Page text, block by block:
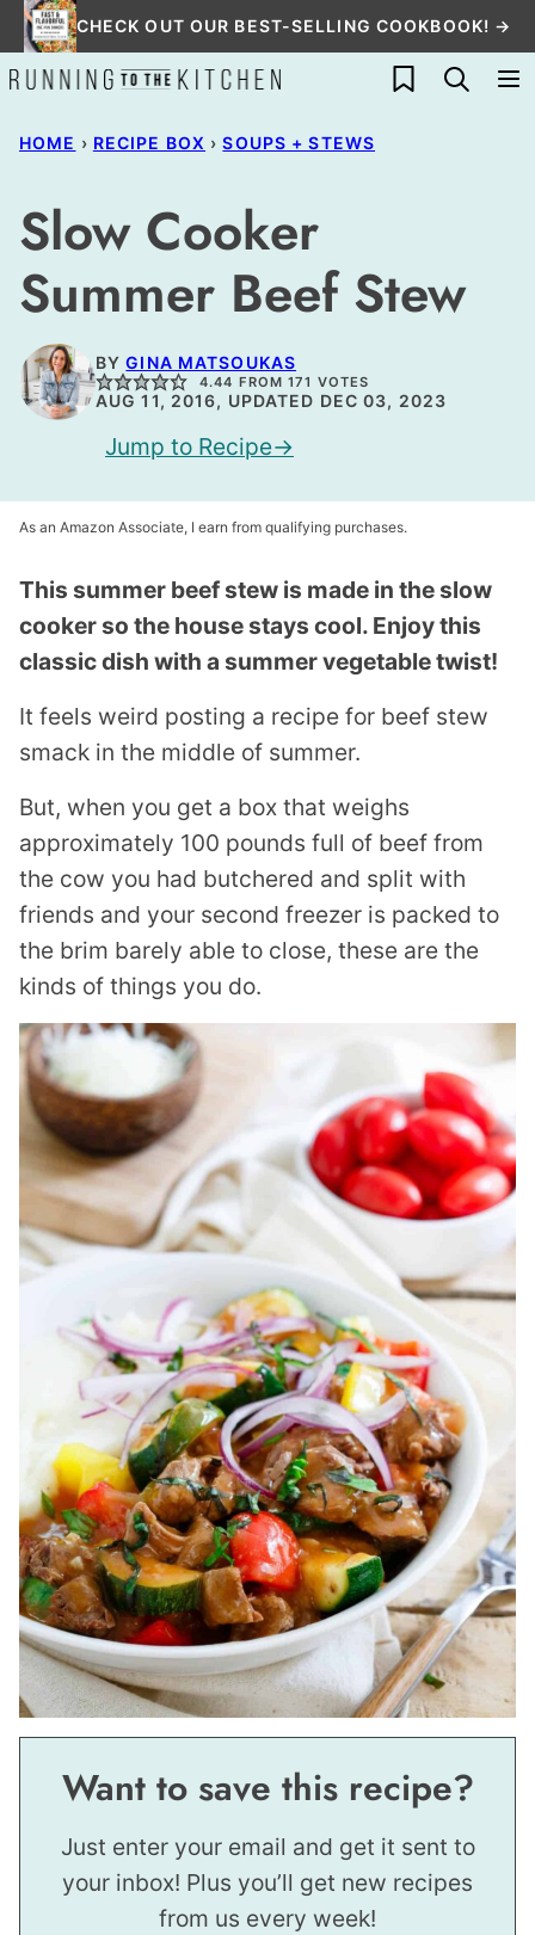
Skip
to
content
CHECK OUT OUR BEST-SELLING COOKBOOK! →
My Favorites
HOME › RECIPE BOX › SOUPS + STEWS
Slow Cooker
Summer Beef Stew
BYGINA MATSOUKAS
4.44 FROM171 VOTES
AUG 11, 2016, UPDATED DEC 03, 2023
Jump to Recipe
As an Amazon Associate, I earn from qualifying purchases.
This summer beef stew is made in the slow
cooker so the house stays cool. Enjoy this
classic dish with a summer vegetable twist!
It feels weird posting a recipe for beef stew
smack in the middle of summer.
But, when you get a box that weighs
approximately 100 pounds full of beef from
the cow you had butchered and split with
friends and your second freezer is packed to
the brim barely able to close, these are the
kinds of things you do.
Want to save this recipe?
Just enter your email and get it sent to
your inbox! Plus you’ll get new recipes
from us every week!